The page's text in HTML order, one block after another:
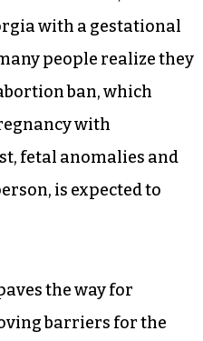
lead of medical
the press
current
makes the pill’s
Fourteen
on abortion, and
people realize they
ban, which